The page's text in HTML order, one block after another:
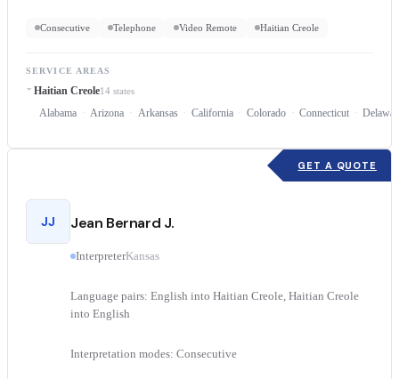
Consecutive Telephone Video Remote Haitian Creole
SERVICE AREAS
Haitian Creole14 states
Alabama Arizona Arkansas California Colorado Connecticut
GET A QUOTE
JJ Jean Bernard J.
InterpreterKansas
Language pairs: English into Haitian Creole, Haitian Creole
into English
Interpretation modes: Consecutive